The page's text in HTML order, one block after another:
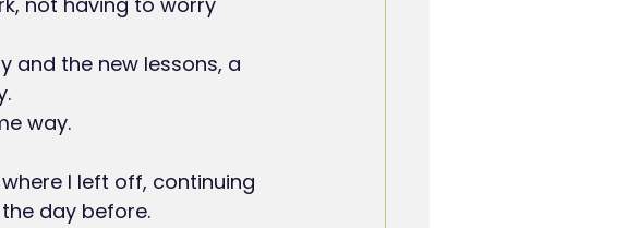
way.
I left off, continuing
day before.